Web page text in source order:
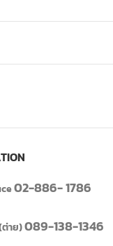
02-886- 1786
าย)089-138-1346